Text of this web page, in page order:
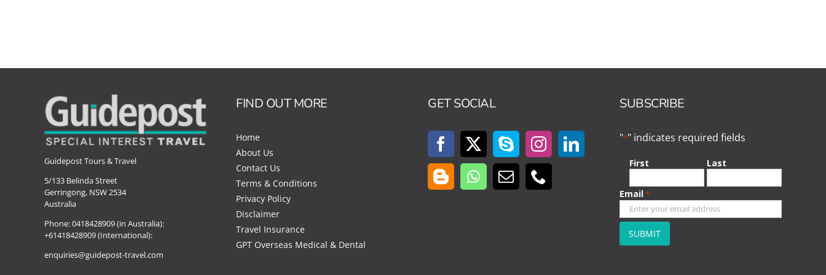
Guidepost Tours & Travel
5/133 Belinda Street
Gerringong, NSW 2534
Australia
Phone:0418428909 (in Australia):
+61418428909 (International):
enquiries@guidepost-travel.com
FIND OUT MORE
Home
About Us
Contact Us
Terms & Conditions
Privacy Policy
Disclaimer
Travel Insurance
GPT Overseas Medical & Dental
GET SOCIAL SUBSCRIBE
"*" indicates required fields
First Last
Email*
CAPTCHA